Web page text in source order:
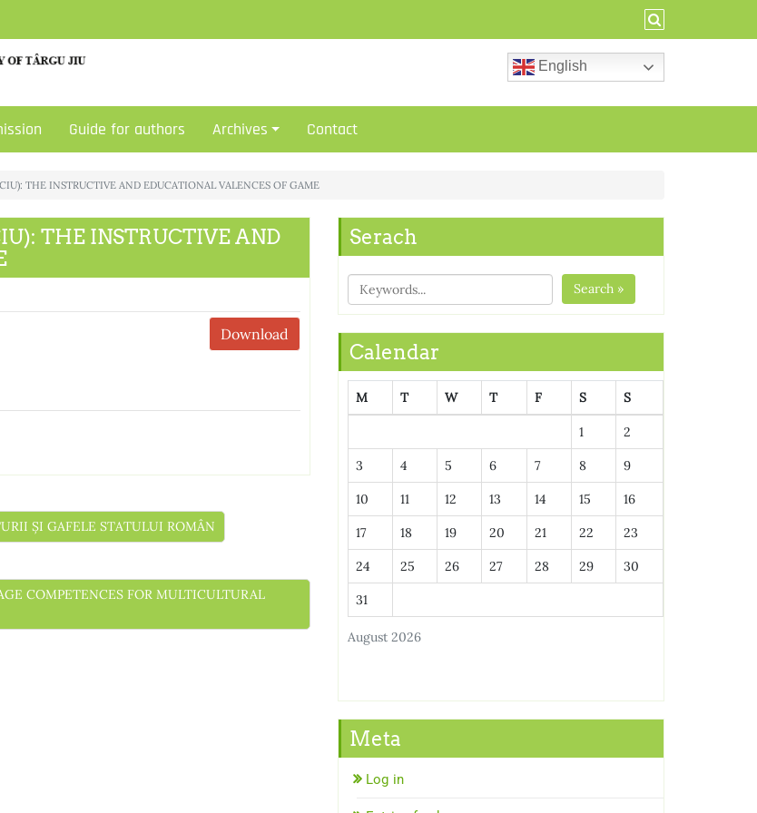
English
Guide for authors Archives Contact
THE INSTRUCTIVE AND EDUCATIONAL VALENCES OF GAME
THE INSTRUCTIVE AND
Download
ȘI GAFELE STATULUI ROMÂN
COMPETENCES FOR MULTICULTURAL
Serach
Search »
Calendar
August 2026
M T W T F S S
1 2
3 4 5 6 7 8 9
10 11 12 13 14 15 16
17 18 19 20 21 22 23
24 25 26 27 28 29 30
31
Meta
Log in